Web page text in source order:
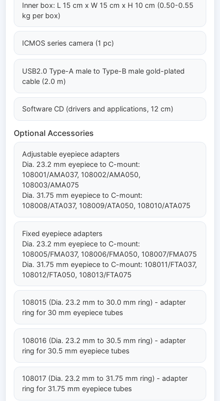
Inner box: L 15 cm x W 15 cm x H 10 cm (0.50-0.55
kg per box)
ICMOS series camera (1 pc)
USB2.0 Type-A male to Type-B male gold-plated
cable (2.0 m)
Software CD (drivers and applications, 12 cm)
Optional Accessories
Adjustable eyepiece adapters
Dia. 23.2 mm eyepiece to C-mount:
108001/AMA037, 108002/AMA050,
108003/AMA075
Dia. 31.75 mm eyepiece to C-mount:
108008/ATA037, 108009/ATA050, 108010/ATA075
Fixed eyepiece adapters
Dia. 23.2 mm eyepiece to C-mount:
108005/FMA037, 108006/FMA050, 108007/FMA075
Dia. 31.75 mm eyepiece to C-mount: 108011/FTA037,
108012/FTA050, 108013/FTA075
108015 (Dia. 23.2 mm to 30.0 mm ring) - adapter
ring for 30 mm eyepiece tubes
108016 (Dia. 23.2 mm to 30.5 mm ring) - adapter
ring for 30.5 mm eyepiece tubes
108017 (Dia. 23.2 mm to 31.75 mm ring) - adapter
ring for 31.75 mm eyepiece tubes